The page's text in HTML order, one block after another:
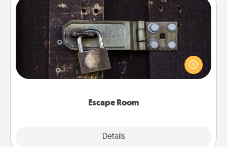
Escape Room
Details
Escape Room
Spend an hour or more working together cleverly
finding clues to solve a mystery and escape a room!
Challenge your brains and build team spirit while